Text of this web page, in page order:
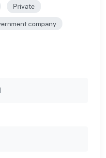
Private
company